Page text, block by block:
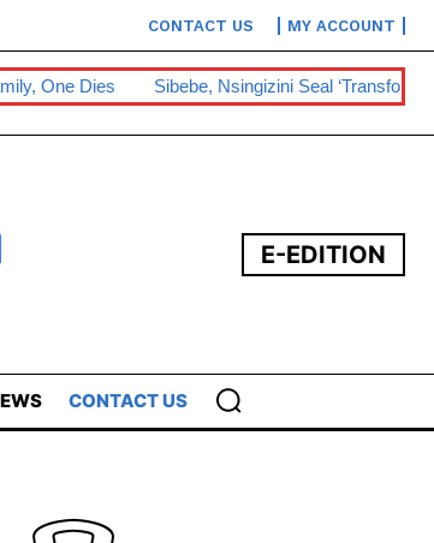
CONTACT US MY ACCOUNT
Dies Sibebe, Nsingizini Seal ‘transformational’
E-EDITION
CONTACT US